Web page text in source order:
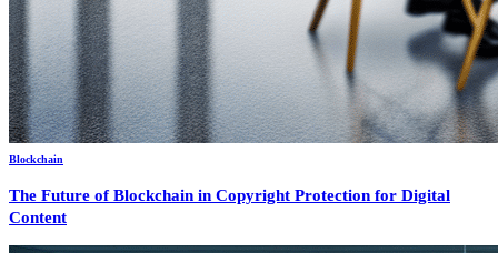
Blockchain
The Future of Blockchain in Copyright Protection for Digital
Content